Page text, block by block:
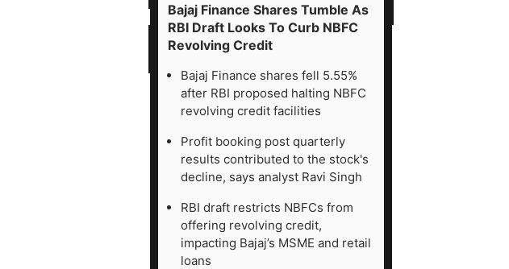
Bajaj Finance Shares Tumble As
RBI Draft Looks To Curb NBFC
Revolving Credit
Bajaj Finance shares fell 5.55%
after RBI proposed halting NBFC
revolving credit facilities
Profit booking post quarterly
results contributed to the stock's
decline, says analyst Ravi Singh
RBI draft restricts NBFCs from
offering revolving credit,
impacting Bajaj’s MSME and retail
loans